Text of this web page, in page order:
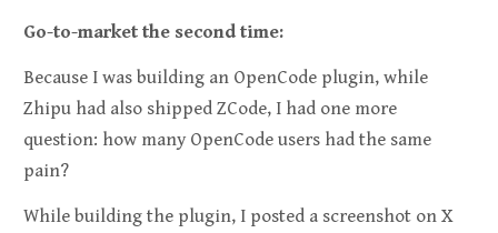
Go-to-market the second time:
Because I was building an OpenCode plugin, while
Zhipu had also shipped ZCode, I had one more
question: how many OpenCode users had the same
pain?
While building the plugin, I posted a screenshot on X